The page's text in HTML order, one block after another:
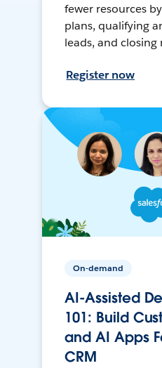
fewer resources
plans, qualifying
leads, and closing
Register now
On-demand
AI-Assisted
101: Build
and AI Apps
CRM